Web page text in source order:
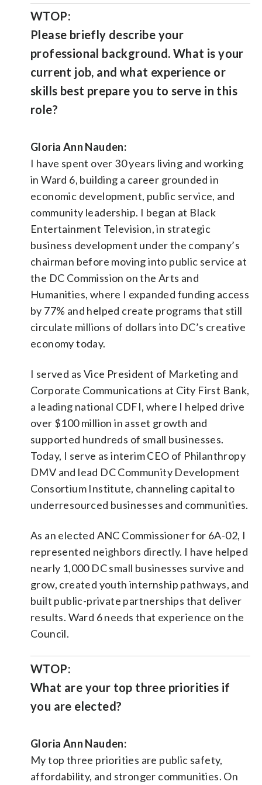
WTOP:
Please briefly describe your
professional background. What is your
current job, and what experience or
skills best prepare you to serve in this
role?
Gloria Ann Nauden:
I have spent over 30 years living and working
in Ward 6, building a career grounded in
economic development, public service, and
community leadership. I began at Black
Entertainment Television, in strategic
business development under the company’s
chairman before moving into public service at
the DC Commission on the Arts and
Humanities, where I expanded funding access
by 77% and helped create programs that still
circulate millions of dollars into DC’s creative
economy today.
I served as Vice President of Marketing and
Corporate Communications at City First Bank,
a leading national CDFI, where I helped drive
over $100 million in asset growth and
supported hundreds of small businesses.
Today, I serve as interim CEO of Philanthropy
DMV and lead DC Community Development
Consortium Institute, channeling capital to
underresourced businesses and communities.
As an elected ANC Commissioner for 6A-02, I
represented neighbors directly. I have helped
nearly 1,000 DC small businesses survive and
grow, created youth internship pathways, and
built public-private partnerships that deliver
results. Ward 6 needs that experience on the
Council.
WTOP:
What are your top three priorities if
you are elected?
Gloria Ann Nauden:
My top three priorities are public safety,
affordability, and stronger communities. On